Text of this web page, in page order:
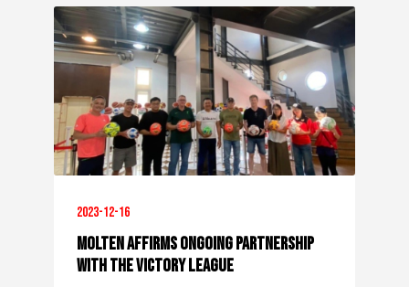
2023-12-16
Molten Affirms Ongoing Partnership
with the Victory League